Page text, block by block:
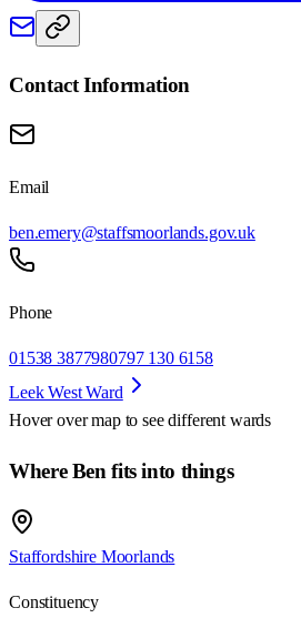
Contact Information
Email
ben.emery@staffsmoorlands.gov.uk
Phone
01538 3877980797 130 6158
Leek West Ward
Hover over map to see different wards
Where Ben fits into things
Staffordshire Moorlands
Constituency